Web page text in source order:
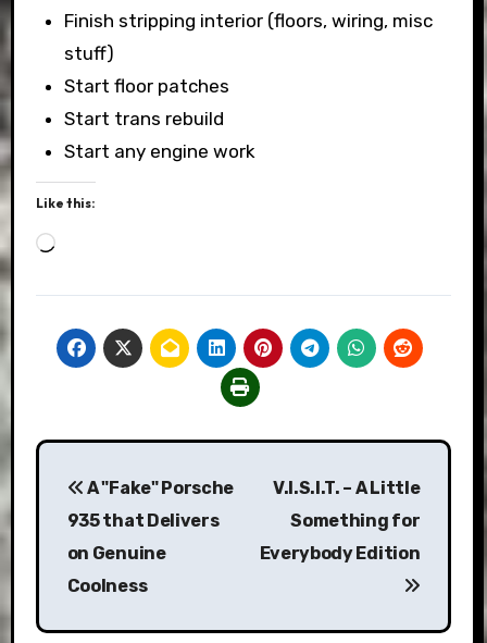
Finish stripping interior (floors, wiring, misc
stuff)
Start floor patches
Start trans rebuild
Start any engine work
Like this:
Loading…
Post
navigation
A "Fake" Porsche
935 that Delivers
on Genuine
Coolness
V.I.S.I.T. – A Little
Something for
Everybody Edition